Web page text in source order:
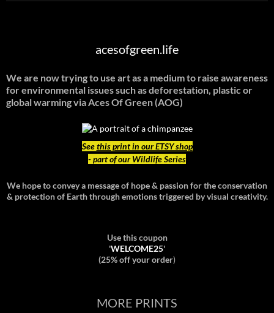
acesofgreen.life
We are now trying to use art as a medium to raise awareness
for environmental issues such as deforestation, plastic or
global warmingvia Aces Of Green (AOG)
Seethis print in our ETSY shop
- part of our Wildlife Series
We hope to convey a message of hope & passion for the conservation
& protection of Earth through emotions triggered by visual creativity.
Use this coupon
'WELCOME25'
(25% off your order)
MORE PRINTS